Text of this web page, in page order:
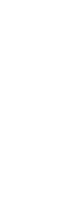
such as name,
but may
personal data in
your personal
This applies in
commission us
your personal
or fulfil the
here are e.g.
number, email
your personal
we use to